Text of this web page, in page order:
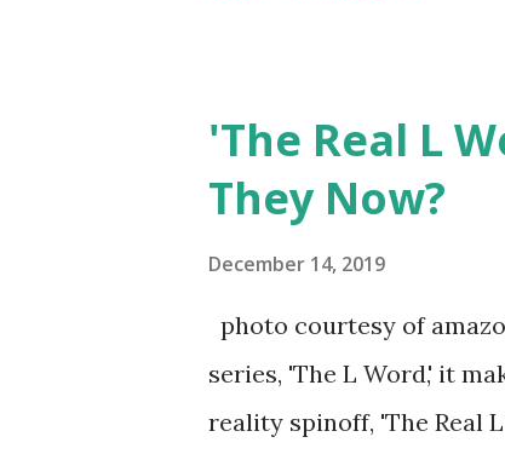
continued to pursue her
successful podcast, and
you are in the public eye,
'The Real L
They Now?
December 14, 2019
photo courtesy of
series, 'The L Word,' it
reality spinoff, 'The Real